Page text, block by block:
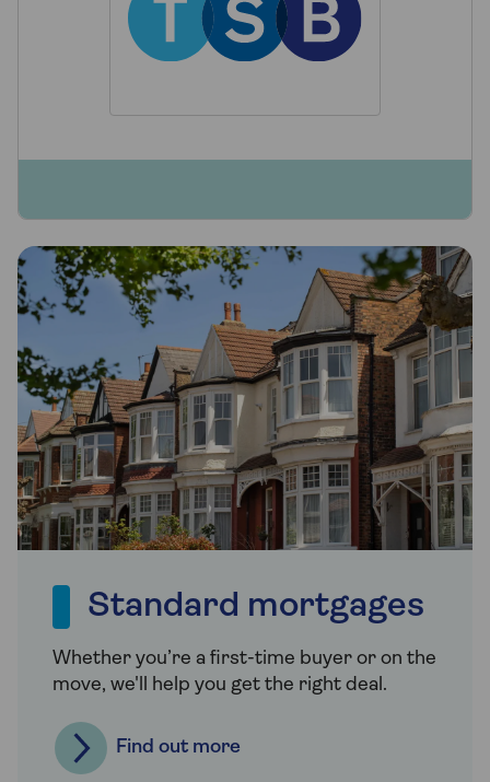
Standard mortgages
Whether you’re a first-time buyer or on the
move, we'll help you get the right deal.
Find out more